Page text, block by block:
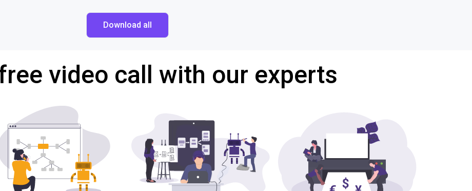
Download all
video call with our experts